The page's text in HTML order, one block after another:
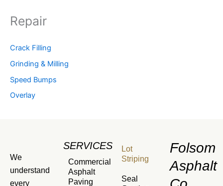
Repair
Crack Filling
Grinding & Milling
Speed Bumps
Overlay
We
understand
every
SERVICES
Commercial
Asphalt
Paving
Lot
Striping
Seal
Folsom
Asphalt